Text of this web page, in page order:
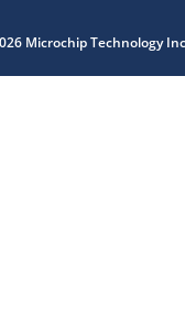
Microchip Technology